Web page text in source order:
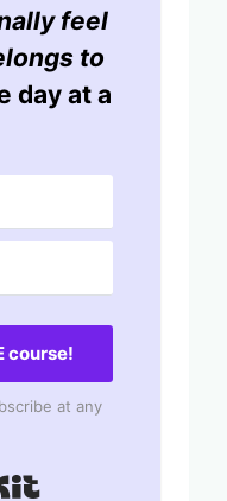
feel
to
day at a
course!
at any